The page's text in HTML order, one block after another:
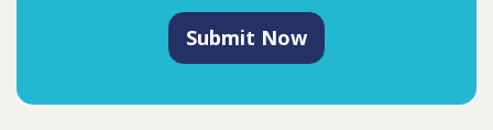
Submit Now